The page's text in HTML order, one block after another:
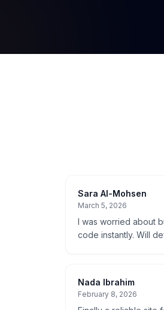
Sara Al-Mohsen
March 5, 2026
I was worried about
code instantly. Will
Nada Ibrahim
February 8, 2026